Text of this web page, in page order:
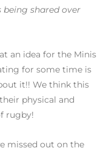
shared over
an idea for the Minis
for some time is
it!! We think this
physical and
rugby!
missed out on the